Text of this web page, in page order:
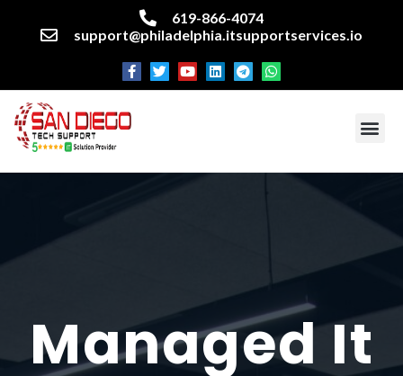
619-866-4074
support@philadelphia.itsupportservices.io
Managed It